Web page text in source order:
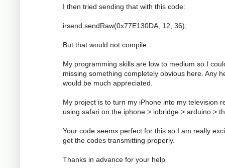
I then tried sending that with this code:
irsend.sendRaw(0x77E130DA, 12, 36);
But that would not compile.
My programming skills are low to medium so I
missing something completely obvious here. Any
would be much appreciated.
My project is to turn my iPhone into my television
using safari on the iphone > iobridge > arduino >
Your code seems perfect for this so I am really
get the codes transmitting properly.
Thanks in advance for your help